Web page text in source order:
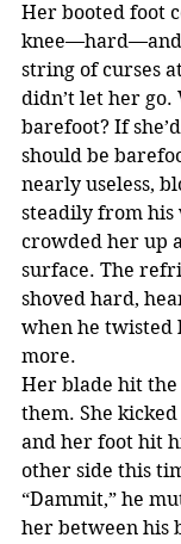
Her booted foot
knee—hard—and
string of curses
didn’t let her go.
barefoot? If
should be
nearly useless,
steadily from his
crowded her up
surface. The
shoved hard,
when he twisted
more.
Her blade hit
them. She
and her foot hit
other side this
“Dammit,” he
her between his